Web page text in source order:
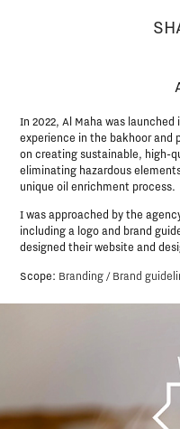
In 2022, Al Maha was
experience in the bakhoor and
on creating sustainable, high-
eliminating hazardous
unique oil enrichment process.​​​​​​​
I was approached by the
including a logo and brand
designed their website and
Scope: Branding / Brand